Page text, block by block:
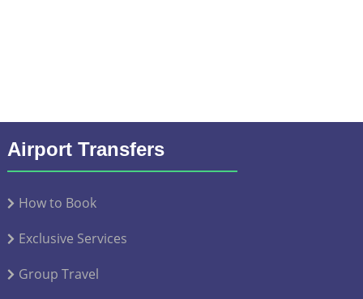
Airport Transfers
How to Book
Exclusive Services
Group Travel